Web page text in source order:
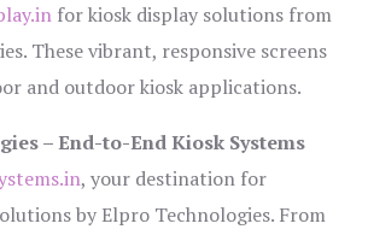
for kiosk display solutions from
These vibrant, responsive screens
and outdoor kiosk applications.
– End-to-End Kiosk Systems
, your destination for
by Elpro Technologies. From